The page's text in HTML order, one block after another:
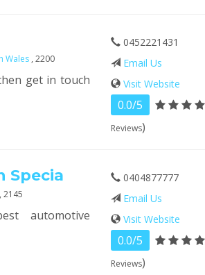
Wales , 2200
get in touch
0452221431
Email Us
Visit Website
0.0/5
Reviews)
Specia
, 2145
automotive
0404877777
Email Us
Visit Website
0.0/5
Reviews)